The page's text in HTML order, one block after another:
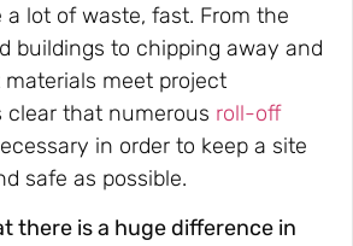
lot of waste, fast. From the
buildings to chipping away and
meet project
clear that numerous roll-off
in order to keep a site
safe as possible.
there is a huge difference in